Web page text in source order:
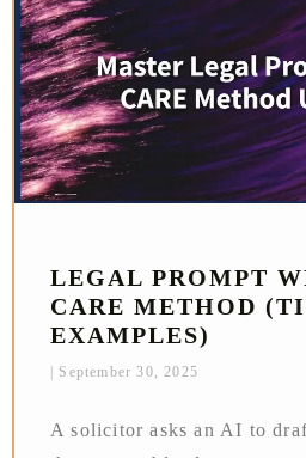
LEGAL PROMPT
CARE METHOD
EXAMPLES)
September 30, 2025
A solicitor asks an AI to